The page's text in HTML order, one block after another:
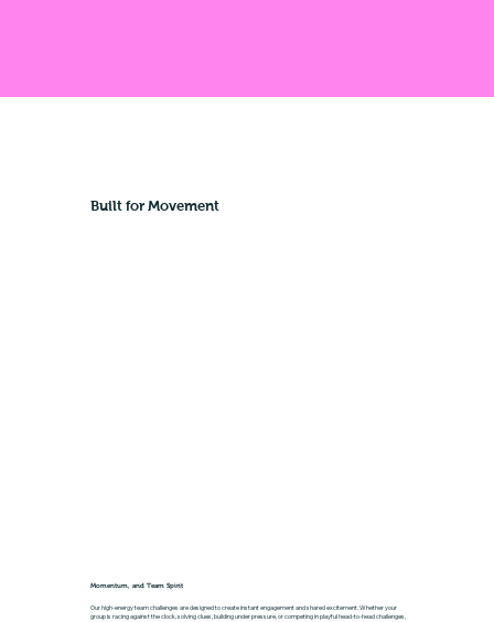
Built for Movement
Momentum, and Team Spirit
Our high-energy team challenges are designed to create instant engagement and shared excitement. Whether your
group is racing against the clock, solving clues, building under pressure, or competing in playful head-to-head challenges,